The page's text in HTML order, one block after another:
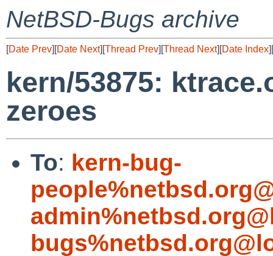
NetBSD-Bugs archive
[Date Prev][Date Next][Thread Prev][Thread Next][Date Index][
kern/53875:
zeroes
To: kern-bug-